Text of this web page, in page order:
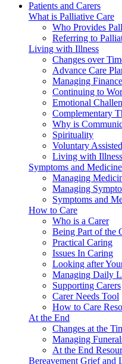
Patients and Carers
What is Palliative Care
Who Provides
Referring to
Living with Illness
Changes over
Advance Care
Managing
Continuing to
Emotional
Complementary
Why is
Spirituality
Voluntary
Living with
Symptoms and
Managing
Managing
Symptoms and
How to Care
Who is a Carer
Being Part of the
Practical Caring
Issues In Caring
Looking after
Managing Daily
Supporting Carers
Carer Needs Tool
How to Care
At the End
Changes at the
Managing
At the End
Bereavement Grief and